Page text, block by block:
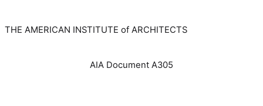
THE AMERICAN INSTITUTE of ARCHITECTS
AIA Document A305